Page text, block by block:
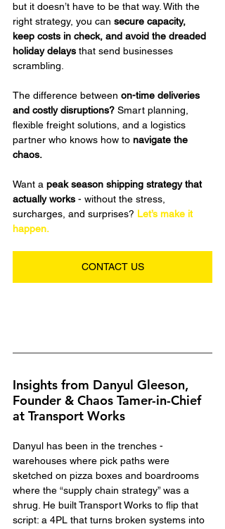
but it doesn’t have to be that way. With the
right strategy, you can secure capacity,
keep costs in check, and avoid the dreaded
holiday delays that send businesses
scrambling.
The difference between on-time deliveries
and costly disruptions? Smart planning,
flexible freight solutions, and a logistics
partner who knows how to navigate the
chaos.
Want a peak season shipping strategy that
actually works - without the stress,
surcharges, and surprises? Let’s make it
happen.
CONTACT US
Insights from Danyul Gleeson,
Founder & Chaos Tamer-in-Chief
at Transport Works
Danyul has been in the trenches -
warehouses where pick paths were
sketched on pizza boxes and boardrooms
where the “supply chain strategy” was a
shrug. He built Transport Works to flip that
script: a 4PL that turns broken systems into